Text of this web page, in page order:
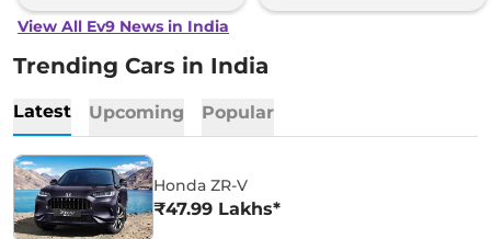
View All Ev9 News in India
Trending Cars in India
Latest Upcoming Popular
Honda ZR-V
₹47.99 Lakhs*